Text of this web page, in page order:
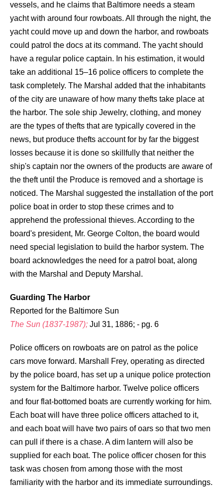
vessels, and he claims that Baltimore needs a steam
yacht with around four rowboats. All through the night, the
yacht could move up and down the harbor, and rowboats
could patrol the docs at its command. The yacht should
have a regular police captain. In his estimation, it would
take an additional 15–16 police officers to complete the
task completely. The Marshal added that the inhabitants
of the city are unaware of how many thefts take place at
the harbor. The sole ship Jewelry, clothing, and money
are the types of thefts that are typically covered in the
news, but produce thefts account for by far the biggest
losses because it is done so skillfully that neither the
ship's captain nor the owners of the products are aware of
the theft until the Produce is removed and a shortage is
noticed. The Marshal suggested the installation of the port
police boat in order to stop these crimes and to
apprehend the professional thieves. According to the
board's president, Mr. George Colton, the board would
need special legislation to build the harbor system. The
board acknowledges the need for a patrol boat, along
with the Marshal and Deputy Marshal.
Guarding The Harbor
Reported for the Baltimore Sun
The Sun (1837-1987); Jul 31, 1886; - pg. 6
Police officers on rowboats are on patrol as the police
cars move forward. Marshall Frey, operating as directed
by the police board, has set up a unique police protection
system for the Baltimore harbor. Twelve police officers
and four flat-bottomed boats are currently working for him.
Each boat will have three police officers attached to it,
and each boat will have two pairs of oars so that two men
can pull if there is a chase. A dim lantern will also be
supplied for each boat. The police officer chosen for this
task was chosen from among those with the most
familiarity with the harbor and its immediate surroundings.